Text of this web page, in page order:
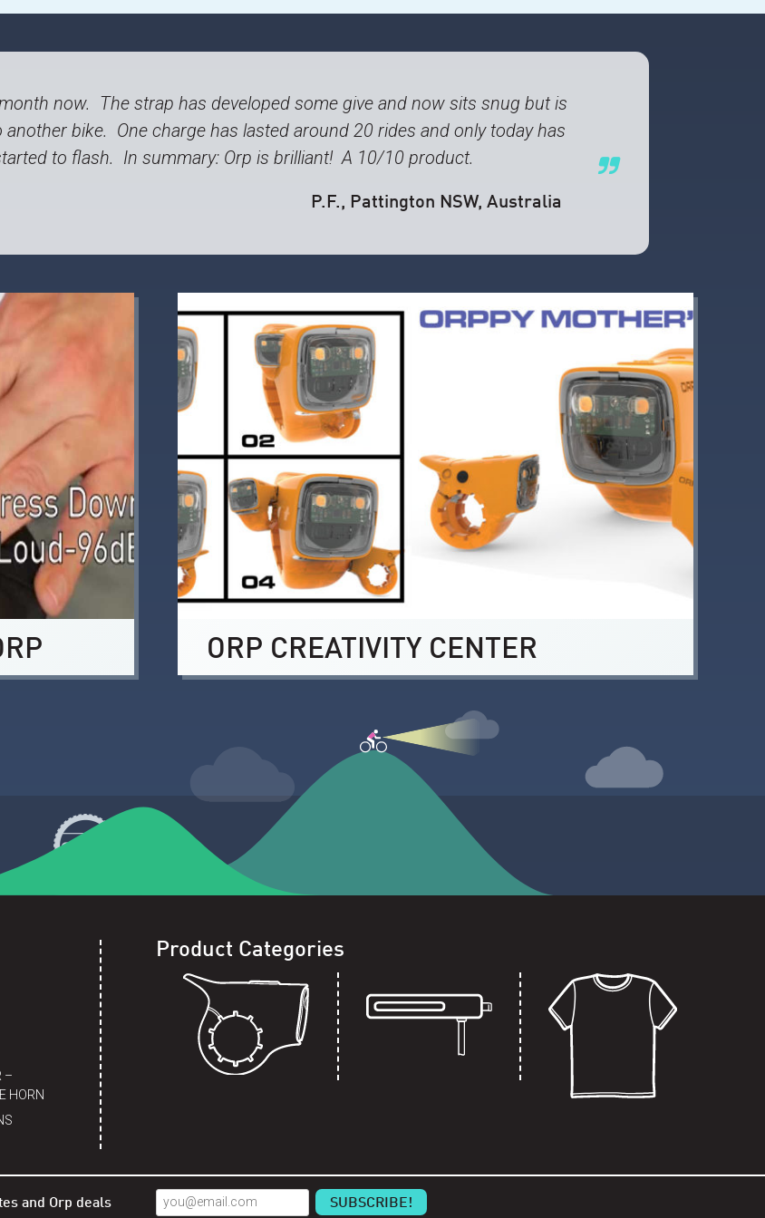
now. The strap has developed some give and now sits snug but is
bike. One charge has lasted around 20 rides and only today has
to flash. In summary: Orp is brilliant! A 10/10 product.
P.F., Pattington NSW, Australia
ORP CREATIVITY CENTER
–
HORN
Product Categories
and Orp deals